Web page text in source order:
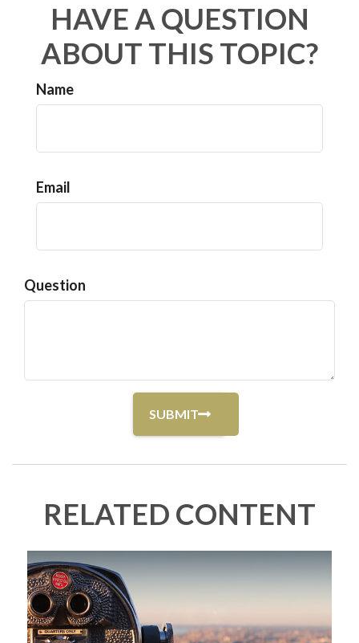
HAVE A QUESTION
ABOUT THIS TOPIC?
Name
Email
Question
RELATED CONTENT